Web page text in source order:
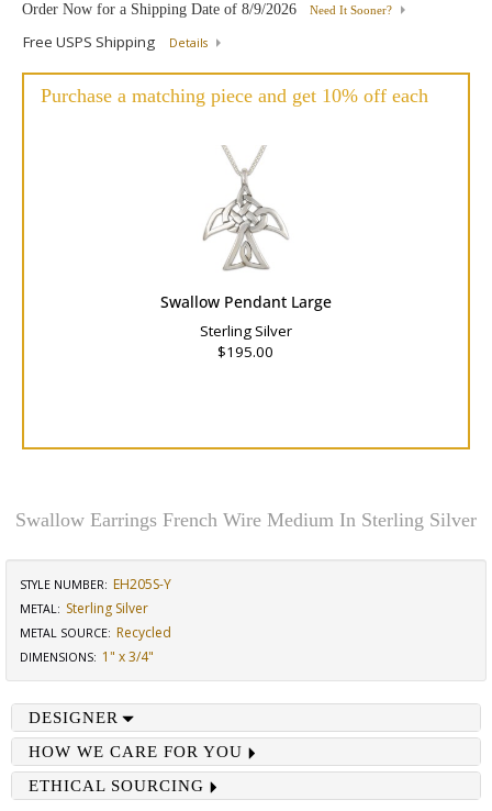
Order Now for a Shipping Date of 8/9/2026 Need It Sooner?
Free USPS Shipping Details
Purchase a matching piece and get 10% off each
Swallow Pendant Large
Sterling Silver
$195.00
Swallow Earrings French Wire Medium In Sterling Silver
STYLE NUMBER: EH205S-Y
METAL: Sterling Silver
METAL SOURCE: Recycled
DIMENSIONS: 1" x 3/4"
DESIGNER
HOW WE CARE FOR YOU
ETHICAL SOURCING